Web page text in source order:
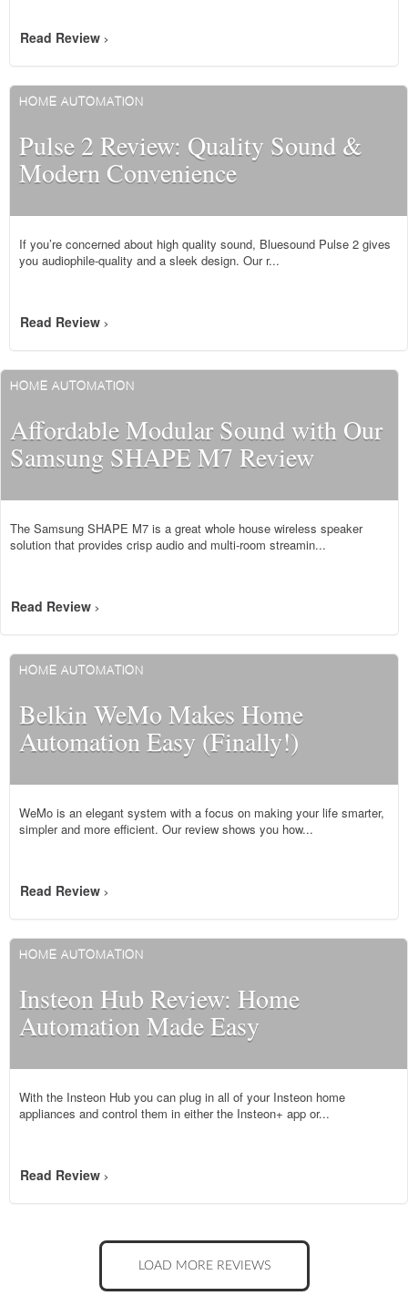
Read Review >
HOME AUTOMATION
Pulse 2 Review: Quality Sound &
Modern Convenience
If you’re concerned about high quality sound, Bluesound Pulse 2 gives
you audiophile-quality and a sleek design. Our r...
Read Review >
HOME AUTOMATION
Affordable Modular Sound with Our
Samsung SHAPE M7 Review
The Samsung SHAPE M7 is a great whole house wireless speaker
solution that provides crisp audio and multi-room streamin...
Read Review >
HOME AUTOMATION
Belkin WeMo Makes Home
Automation Easy (Finally!)
WeMo is an elegant system with a focus on making your life smarter,
simpler and more efficient. Our review shows you how...
Read Review >
HOME AUTOMATION
Insteon Hub Review: Home
Automation Made Easy
With the Insteon Hub you can plug in all of your Insteon home
appliances and control them in either the Insteon+ app or...
Read Review >
LOAD MORE REVIEWS